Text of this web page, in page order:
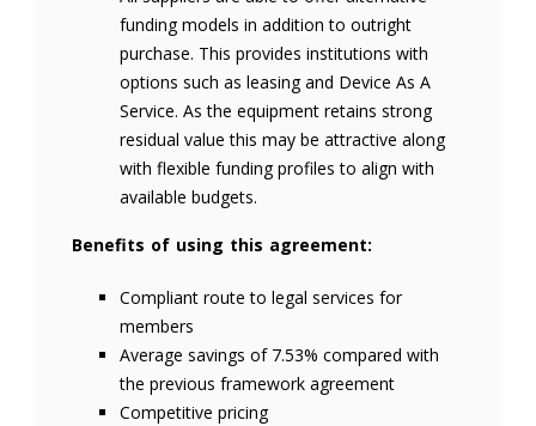
funding models in addition to outright
purchase. This provides institutions with
options such as leasing and Device As A
Service. As the equipment retains strong
residual value this may be attractive along
with flexible funding profiles to align with
available budgets.
Benefits of using this agreement:
Compliant route to legal services for
members
Average savings of 7.53% compared with
the previous framework agreement
Competitive pricing